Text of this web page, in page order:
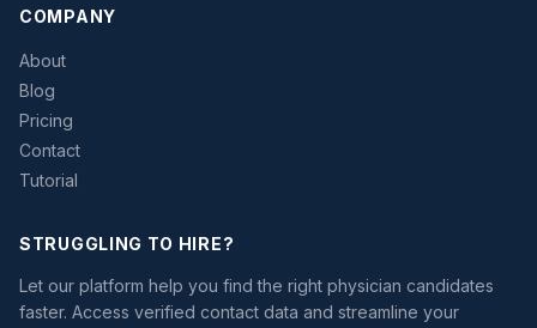
COMPANY
About
Blog
Pricing
Contact
Tutorial
STRUGGLING TO HIRE?
Let our platform help you find the right physician candidates
faster. Access verified contact data and streamline your